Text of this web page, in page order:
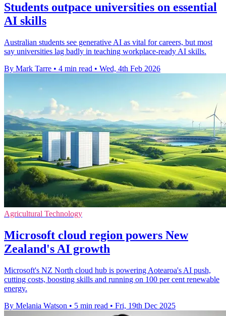
Students outpace universities on essential
AI skills
Australian students see generative AI as vital for careers, but most
say universities lag badly in teaching workplace-ready AI skills.
By Mark Tarre • 4 min read • Wed, 4th Feb 2026
Agricultural Technology
Microsoft cloud region powers New
Zealand's AI growth
Microsoft's NZ North cloud hub is powering Aotearoa's AI push,
cutting costs, boosting skills and running on 100 per cent renewable
energy.
By Melania Watson • 5 min read • Fri, 19th Dec 2025